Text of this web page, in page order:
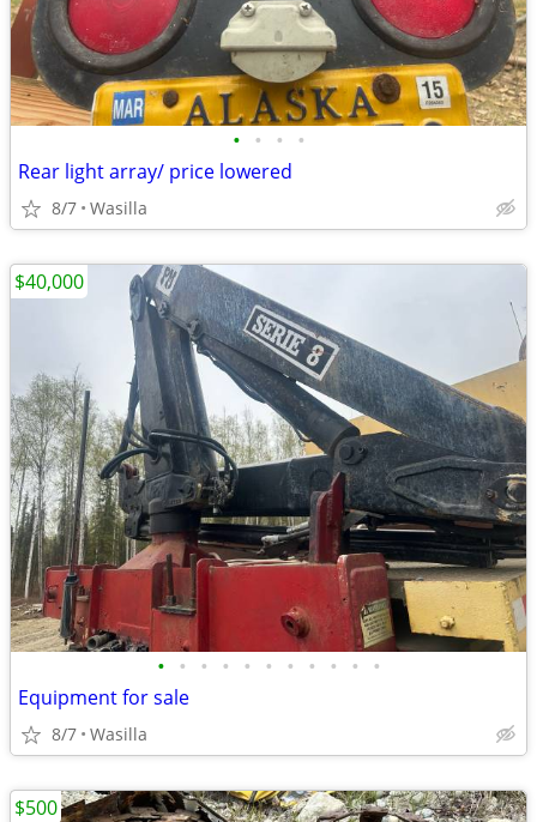
• • • •
Rear light array/ price lowered
8/7 Wasilla
• • • • • • • • • • •
Equipment for sale
8/7 Wasilla
$40,000
$500